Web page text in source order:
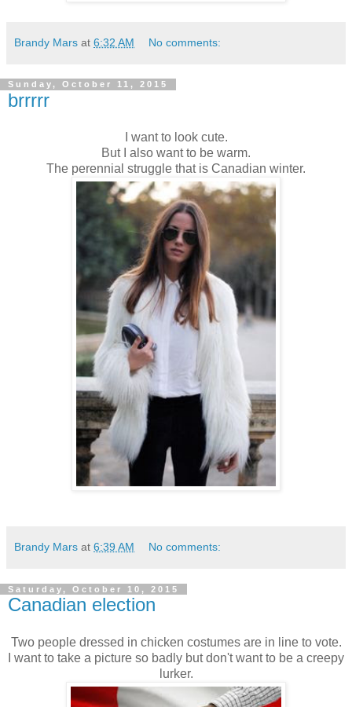
Brandy Mars at 6:32 AM No comments:
Sunday, October 11, 2015
brrrrr
I want to look cute.
But I also want to be warm.
The perennial struggle that is Canadian winter.
Brandy Mars at 6:39 AM No comments:
Saturday, October 10, 2015
Canadian election
Two people dressed in chicken costumes are in line to vote.
I want to take a picture so badly but don't want to be a creepy
lurker.